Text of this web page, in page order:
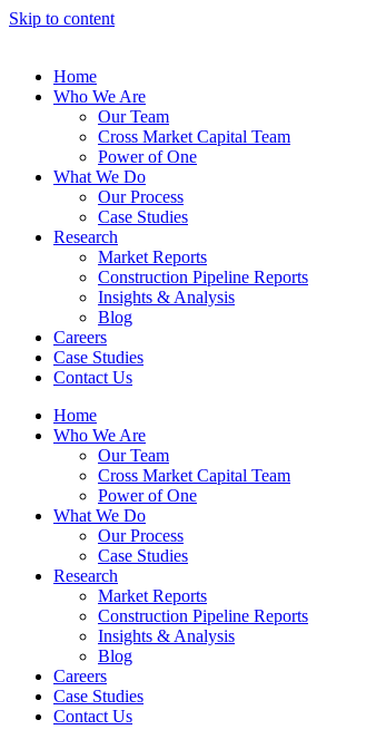
Skip to content
Home
Who We Are
Our Team
Cross Market Capital Team
Power of One
What We Do
Our Process
Case Studies
Research
Market Reports
Construction Pipeline Reports
Insights & Analysis
Blog
Careers
Case Studies
Contact Us
Home
Who We Are
Our Team
Cross Market Capital Team
Power of One
What We Do
Our Process
Case Studies
Research
Market Reports
Construction Pipeline Reports
Insights & Analysis
Blog
Careers
Case Studies
Contact Us